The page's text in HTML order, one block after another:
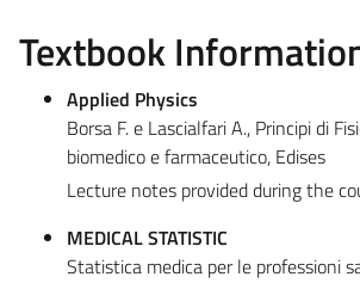
Textbook
Applied Physics
Borsa F. e Lascialfari A., Principi di
biomedico e farmaceutico, Edises
Lecture notes provided during the
MEDICAL STATISTIC
Statistica medica per le professioni